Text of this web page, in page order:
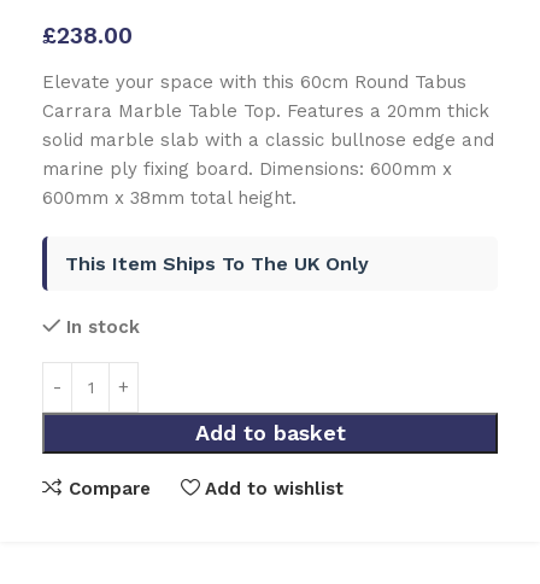
£238.00
Elevate your space with this 60cm Round Tabus
Carrara Marble Table Top. Features a 20mm thick
solid marble slab with a classic bullnose edge and
marine ply fixing board. Dimensions: 600mm x
600mm x 38mm total height.
This Item Ships To The UK Only
In stock
Add to basket
Compare Add to wishlist